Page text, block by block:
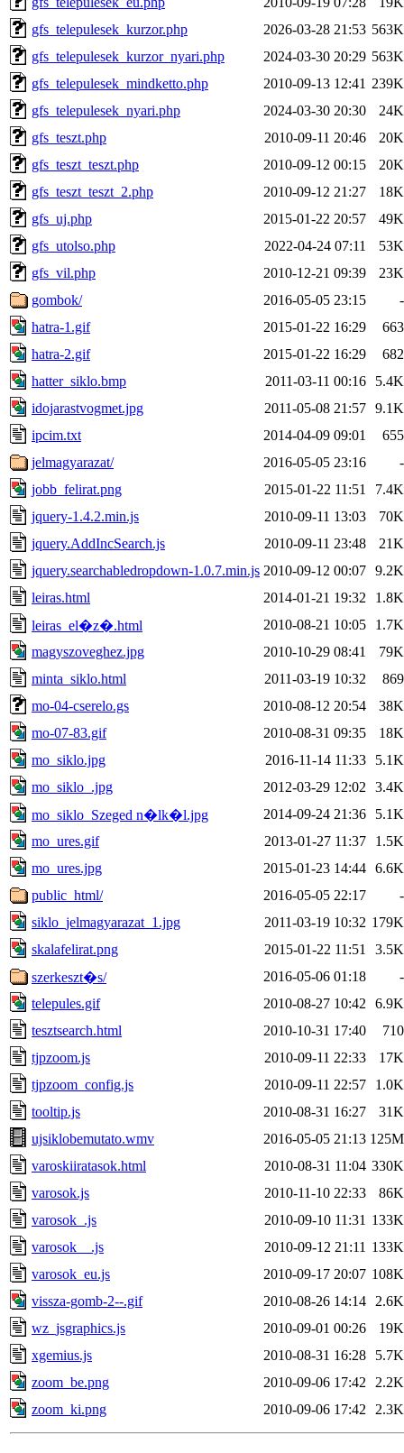
gfs_telepulesek_kurzor.php
2026-03-28 21:53 563K
gfs_telepulesek_kurzor_nyari.php
2024-03-30 20:29 563K
gfs_telepulesek_mindketto.php
2010-09-13 12:41 239K
gfs_telepulesek_nyari.php
2024-03-30 20:30
24K
gfs_teszt.php
2010-09-11 20:46
20K
gfs_teszt_teszt.php
2010-09-12 00:15
20K
gfs_teszt_teszt_2.php
2010-09-12 21:27
18K
gfs_uj.php
2015-01-22 20:57
49K
gfs_utolso.php
2022-04-24 07:11
53K
gfs_vil.php
2010-12-21 09:39
23K
gombok/
2016-05-05 23:15
-
hatra-1.gif
2015-01-22 16:29
663
hatra-2.gif
2015-01-22 16:29
682
hatter_siklo.bmp
2011-03-11 00:16
5.4K
idojarastvogmet.jpg
2011-05-08 21:57 9.1K
ipcim.txt
2014-04-09 09:01
655
jelmagyarazat/
2016-05-05 23:16
-
jobb_felirat.png
2015-01-22 11:51
7.4K
jquery-1.4.2.min.js
2010-09-11 13:03
70K
jquery.AddIncSearch.js
2010-09-11 23:48
21K
jquery.searchabledropdown-1.0.7.min.js 2010-09-12 00:07 9.2K
leiras.html
2014-01-21 19:32
1.8K
leiras_el�z�.html
2010-08-21 10:05
1.7K
magyszoveghez.jpg
2010-10-29 08:41
79K
minta_siklo.html
2011-03-19 10:32
869
mo-04-cserelo.gs
2010-08-12 20:54
38K
mo-07-83.gif
2010-08-31 09:35
18K
mo_siklo.jpg
2016-11-14 11:33
5.1K
mo_siklo_.jpg
2012-03-29 12:02
3.4K
mo_siklo_Szeged n�lk�l.jpg
2014-09-24 21:36
5.1K
mo_ures.gif
2013-01-27 11:37
1.5K
mo_ures.jpg
2015-01-23 14:44 6.6K
public_html/
2016-05-05 22:17
-
siklo_jelmagyarazat_1.jpg
2011-03-19 10:32 179K
skalafelirat.png
2015-01-22 11:51
3.5K
szerkeszt�s/
2016-05-06 01:18
-
telepules.gif
2010-08-27 10:42
6.9K
tesztsearch.html
2010-10-31 17:40
710
tjpzoom.js
2010-09-11 22:33
17K
tjpzoom_config.js
2010-09-11 22:57
1.0K
tooltip.js
2010-08-31 16:27
31K
ujsiklobemutato.wmv
2016-05-05 21:13 125M
varoskiiratasok.html
2010-08-31 11:04 330K
varosok.js
2010-11-10 22:33
86K
varosok_.js
2010-09-10 11:31 133K
varosok__.js
2010-09-12 21:11 133K
varosok_eu.js
2010-09-17 20:07 108K
vissza-gomb-2--.gif
2010-08-26 14:14
2.6K
wz_jsgraphics.js
2010-09-01 00:26
19K
xgemius.js
2010-08-31 16:28
5.7K
zoom_be.png
2010-09-06 17:42
2.2K
zoom_ki.png
2010-09-06 17:42 2.3K